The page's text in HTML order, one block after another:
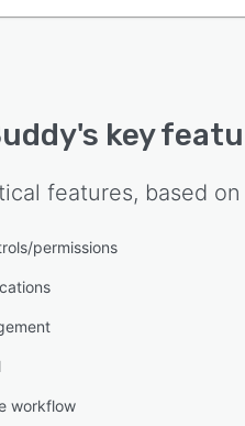
's key
features, based
permissions
workflow